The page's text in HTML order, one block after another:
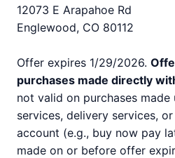
12073 E Arapahoe Rd
Englewood, CO 80112
Offer expires 1/29/2026.
purchases made directly
not valid on purchases
services, delivery services,
account (e.g., buy now pay
made on or before offer